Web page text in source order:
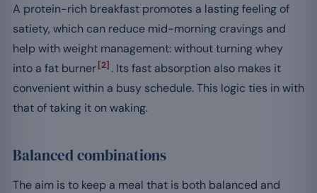
A protein-rich breakfast promotes a lasting feeling of
satiety, which can reduce mid-morning cravings and
help with weight management: without turning whey
into a fat burner[2] . Its fast absorption also makes it
convenient within a busy schedule. This logic ties in with
that of taking it on waking.
Balanced combinations
The aim is to keep a meal that is both balanced and